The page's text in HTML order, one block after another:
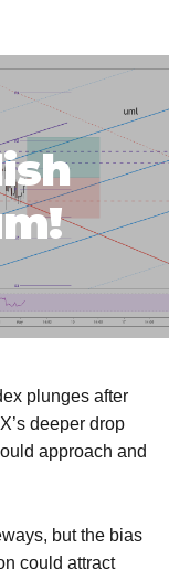
plunges after
deeper drop
approach and
but the bias
could attract